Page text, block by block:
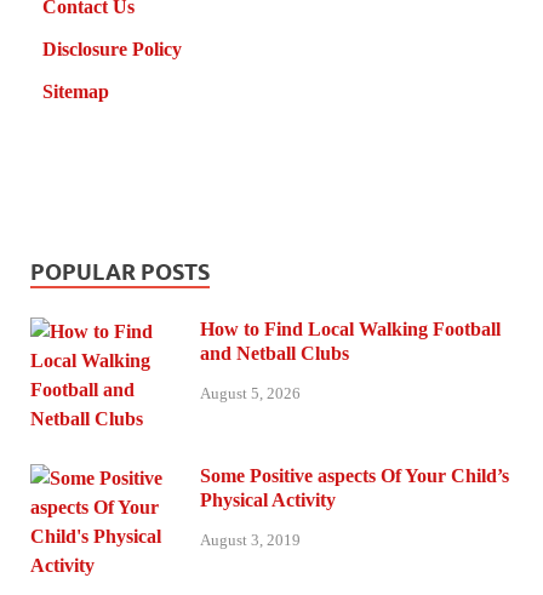
Contact Us
Disclosure Policy
Sitemap
POPULAR POSTS
How to Find Local Walking Football
and Netball Clubs
August 5, 2026
Some Positive aspects Of Your Child’s
Physical Activity
August 3, 2019